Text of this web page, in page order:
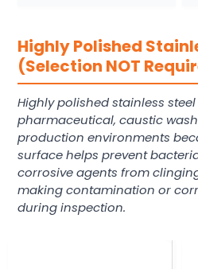
Highly Polished
(Selection NOT
Highly polished stainless
pharmaceutical, caustic
production environments
surface helps prevent
corrosive agents from
making contamination or
during inspection.